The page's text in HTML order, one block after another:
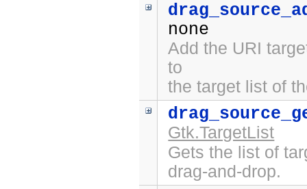
none
Add the URI
to
the target list of
Gtk.TargetList
Gets the list of
drag-and-drop.